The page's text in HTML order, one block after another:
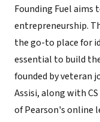
Founding Fuel aims
entrepreneurship.
the go-to place for
essential to build
founded by veteran
Assisi, along with
of Pearson's online